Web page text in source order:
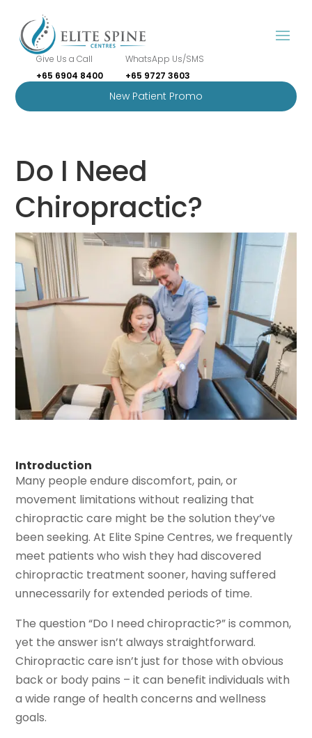
Give Us a Call
+65 6904 8400
WhatsApp Us/SMS
+65 9727 3603
New Patient Promo
Do I Need
Chiropractic?
Introduction
Many people endure discomfort, pain, or
movement limitations without realizing that
chiropractic care might be the solution they’ve
been seeking. At Elite Spine Centres, we frequently
meet patients who wish they had discovered
chiropractic treatment sooner, having suffered
unnecessarily for extended periods of time.
The question “Do I need chiropractic?” is common,
yet the answer isn’t always straightforward.
Chiropractic care isn’t just for those with obvious
back or body pains – it can benefit individuals with
a wide range of health concerns and wellness
goals.